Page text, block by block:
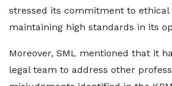
stressed its commitment to ethical
maintaining high standards in its
Moreover, SML mentioned that it
legal team to address other